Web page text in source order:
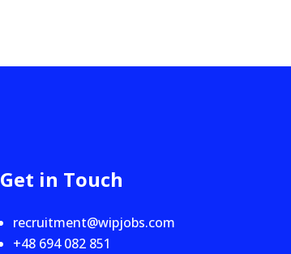
Get in Touch
recruitment@wipjobs.com
+48 694 082 851